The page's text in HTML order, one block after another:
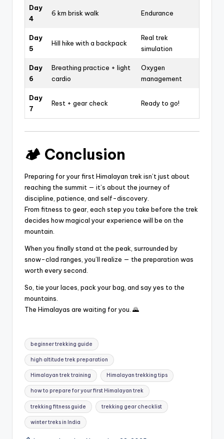
Day
4
6 km brisk walk Endurance
Day
5
Hill hike with a backpack
Real trek
simulation
Day
6
Breathing practice + light
cardio
Oxygen
management
Day
7
Rest + gear check Ready to go!
🏕️ Conclusion
Preparing for your first Himalayan trek isn’t just about
reaching the summit — it’s about the journey of
discipline, patience, and self-discovery.
From fitness to gear, each step you take before the trek
decides how magical your experience will be on the
mountain.
When you finally stand at the peak, surrounded by
snow-clad ranges, you’ll realize — the preparation was
worth every second.
So, tie your laces, pack your bag, and say yes to the
mountains.
The Himalayas are waiting for you. 🌄
Tags:
beginner trekking guide
high altitude trek preparation
Himalayan trek training Himalayan trekking tips
how to prepare for your first Himalayan trek
trekking fitness guide trekking gear checklist
winter treks in India